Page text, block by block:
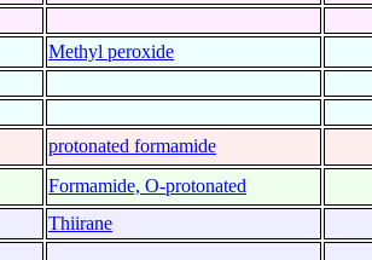
Methyl peroxide
protonated formamide
Formamide, O-protonated
Thiirane